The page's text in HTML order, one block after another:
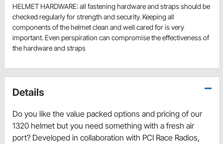
HELMET HARDWARE: all fastening hardware and straps should be
checked regularly for strength and security. Keeping all
components of the helmet clean and well cared for is very
important. Even perspiration can compromise the effectiveness of
the hardware and straps
Details
Do you like the value packed options and pricing of our
1320 helmet but you need something with a fresh air
port? Developed in collaboration with PCI Race Radios,